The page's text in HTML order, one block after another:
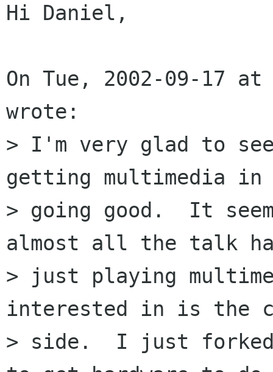
Hi Daniel,
On Tue, 2002-09-17
wrote:
> I'm very glad to
getting multimedia in
> going good.  It
almost all the talk
> just playing
interested in is the
> side.  I just